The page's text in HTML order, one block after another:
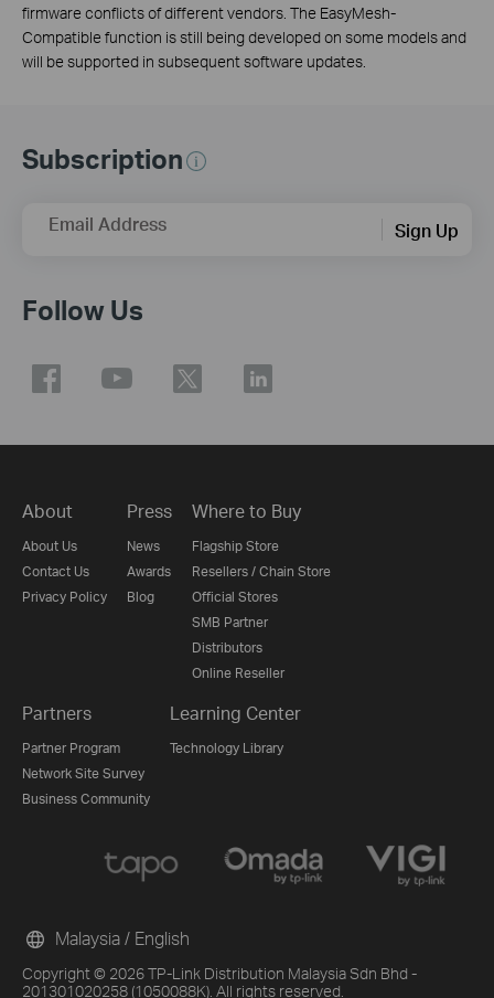
firmware conflicts of different vendors. The EasyMesh-
Compatible function is still being developed on some models and
will be supported in subsequent software updates.
Subscription
Email Address Sign Up
Follow Us
About
About Us
Contact Us
Privacy Policy
Press
News
Awards
Blog
Where to Buy
Flagship Store
Resellers / Chain Store
Official Stores
SMB Partner
Distributors
Online Reseller
Partners
Partner Program
Network Site Survey
Business Community
Learning Center
Technology Library
Copyright © 2026 TP-Link Distribution Malaysia Sdn Bhd -
201301020258 (1050088K). All rights reserved.
Malaysia / English